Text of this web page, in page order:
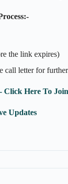
the link expires)
call letter for
Click Here To Join
Updates